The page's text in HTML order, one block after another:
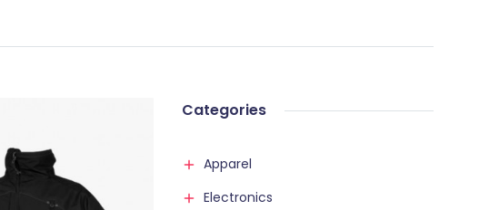
Categories
Apparel
Electronics